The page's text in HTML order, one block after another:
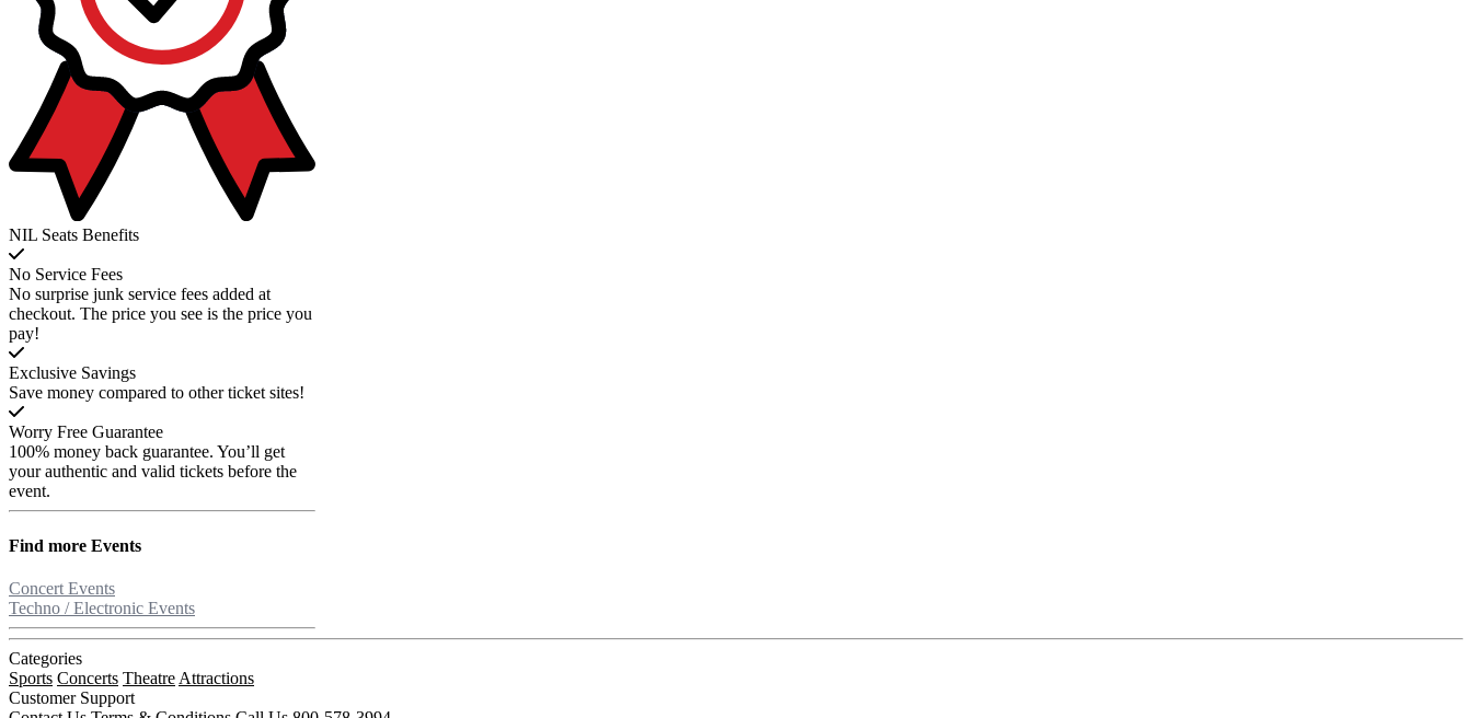
NIL Seats Benefits
No Service Fees
No surprise junk service fees added at
checkout. The price you see is the price you
pay!
Exclusive Savings
Save money compared to other ticket sites!
Worry Free Guarantee
100% money back guarantee. You’ll get
your authentic and valid tickets before the
event.
Find more Events
Concert Events
Techno / Electronic Events
Categories
Sports Concerts Theatre Attractions
Customer Support